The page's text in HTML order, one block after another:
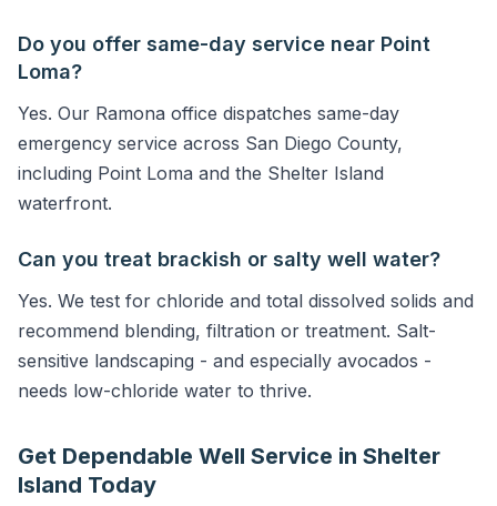
Do you offer same-day service near Point
Loma?
Yes. Our Ramona office dispatches same-day
emergency service across San Diego County,
including Point Loma and the Shelter Island
waterfront.
Can you treat brackish or salty well water?
Yes. We test for chloride and total dissolved solids and
recommend blending, filtration or treatment. Salt-
sensitive landscaping - and especially avocados -
needs low-chloride water to thrive.
Get Dependable Well Service in Shelter
Island Today